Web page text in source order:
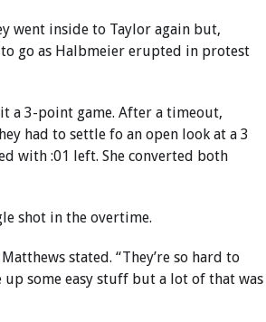
went inside to Taylor again but,
go as Halbmeier erupted in protest
a 3-point game. After a timeout,
had to settle fo an open look at a 3
with :01 left. She converted both
shot in the overtime.
stated. “They’re so hard to
up some easy stuff but a lot of that was